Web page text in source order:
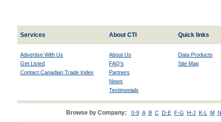
Services About CTI Quick links
Advertise With Us
Get Listed
Contact Canadian Trade Index
About Us
FAQ's
Partners
News
Testimonials
Data Products
Site Map
Browse by Company: 0-9 A B C D-E F-G H-J K-L M